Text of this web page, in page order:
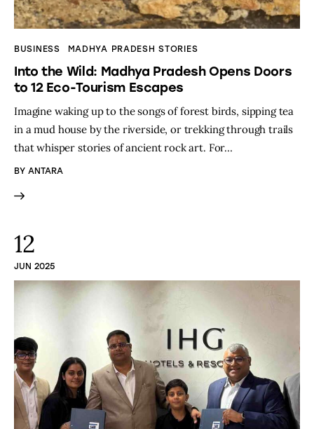
BUSINESS MADHYA PRADESH STORIES
Into the Wild: Madhya Pradesh Opens Doors
to 12 Eco-Tourism Escapes
Imagine waking up to the songs of forest birds, sipping tea
in a mud house by the riverside, or trekking through trails
that whisper stories of ancient rock art. For…
BY ANTARA
12
JUN 2025